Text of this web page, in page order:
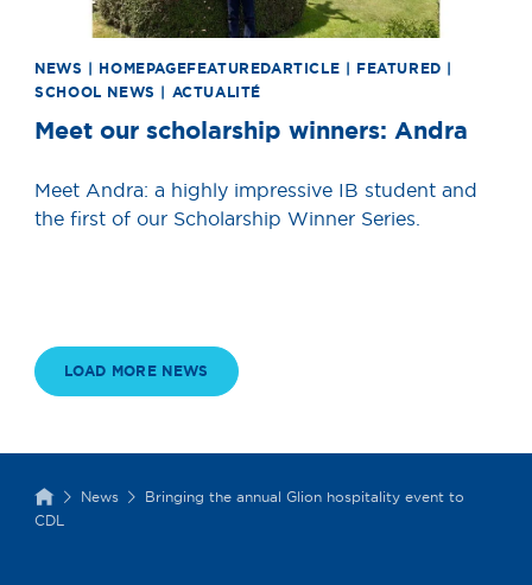
LOAD MORE NEWS
NEWS | HOMEPAGEFEATUREDARTICLE | FEATURED |
SCHOOL NEWS | ACTUALITÉ
Meet our scholarship winners: Andra
Meet Andra: a highly impressive IB student and
the first of our Scholarship Winner Series.
News
Bringing the annual Glion hospitality event to
CDL